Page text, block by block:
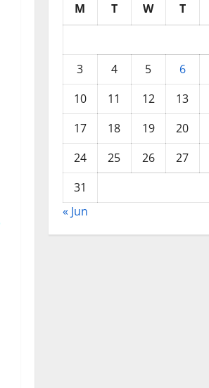
M T W T
3
4 5 6
10
11 12 13
17
18 19 20
24
25 26 27
31
« Jun